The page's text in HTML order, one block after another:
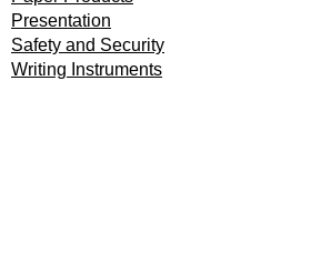
Presentation
Safety and Security
Writing Instruments